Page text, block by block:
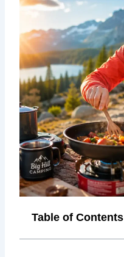
Table of Contents